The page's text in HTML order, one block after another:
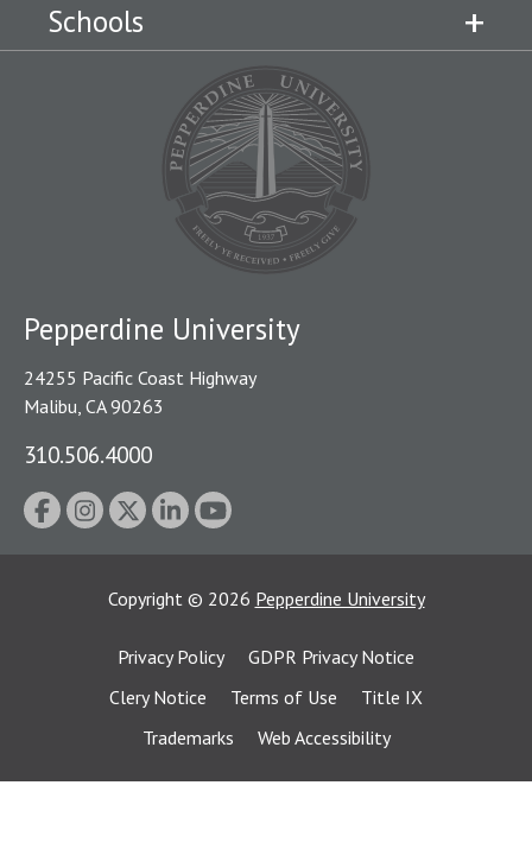
Schools
Pepperdine University
24255 Pacific Coast Highway
Malibu, CA 90263
310.506.4000
Copyright © 2026 Pepperdine University
Privacy Policy
GDPR Privacy Notice
Clery Notice
Terms of Use
Title IX
Trademarks
Web Accessibility